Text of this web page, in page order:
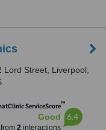
Lord Street, Liverpool,
ServiceScore™
Good
from 2interactions
6.4